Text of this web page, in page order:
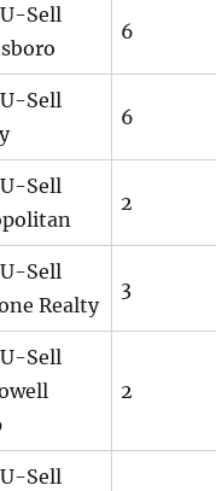
Sell
6
Sell
6
Sell
2
Sell
Realty
3
Sell
2
Sell